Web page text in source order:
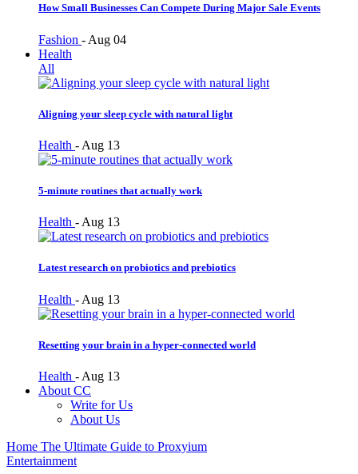
How Small Businesses Can Compete During Major Sale Events
Fashion - Aug 04
Health
All
Aligning your sleep cycle with natural light
Health - Aug 13
5-minute routines that actually work
Health - Aug 13
Latest research on probiotics and prebiotics
Health - Aug 13
Resetting your brain in a hyper-connected world
Health - Aug 13
About CC
Write for Us
About Us
Home The Ultimate Guide to Proxyium
Entertainment